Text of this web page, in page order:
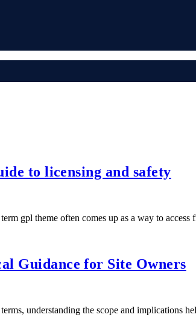
to licensing and safety
gpl theme often comes up as a way to
Guidance for Site Owners
understanding the scope and implications